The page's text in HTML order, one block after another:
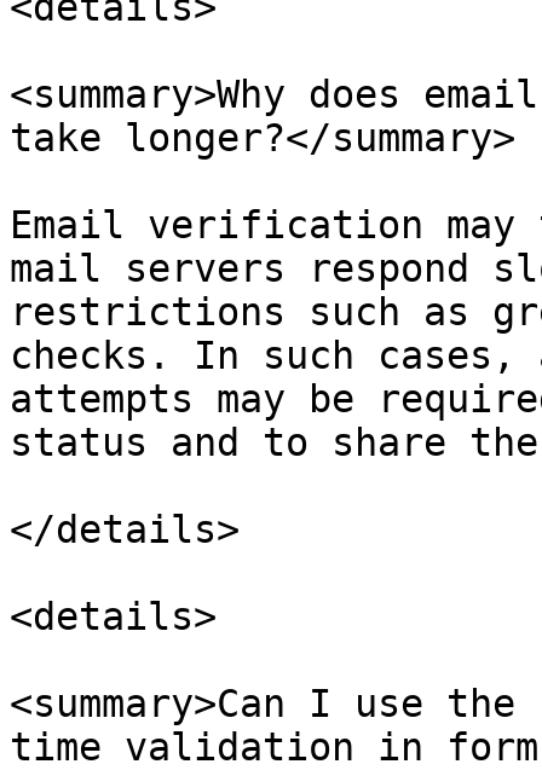
<summary>Why does
take longer?</summary>
Email verification may
mail servers respond
restrictions such as
checks. In such
attempts may be
status and to share
</details>
<details>
<summary>Can I use
time validation in